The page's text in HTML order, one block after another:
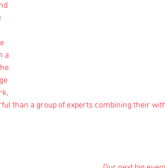
a
than a group of experts combining their